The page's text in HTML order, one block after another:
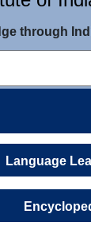
through
Language